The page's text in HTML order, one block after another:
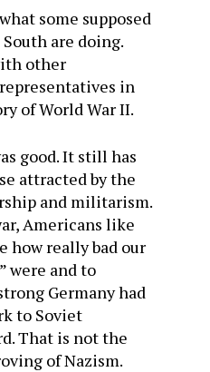
some supposed
are doing.
other
in
of World War II.
good. It still has
attracted by the
and militarism.
Americans like
how really bad our
were and to
Germany had
to Soviet
That is not the
of Nazism.